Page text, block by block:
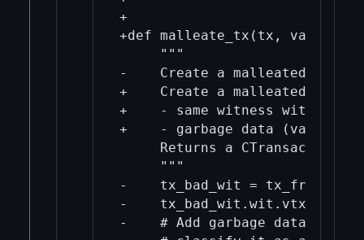
+
+def malleate_tx(tx,
     """
-    Create a malleated
+    Create a malleated
+    - same witness with
+    - garbage data
Returns a CTransaction
     """
-    tx_bad_wit =
-    tx_bad_wit.wit.vtxinwit =
-    # Add garbage data to